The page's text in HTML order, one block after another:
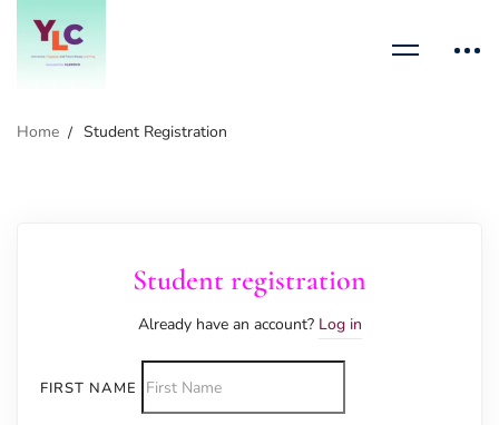
Home Student Registration
Student registration
Already have an account? Log in
FIRST NAME